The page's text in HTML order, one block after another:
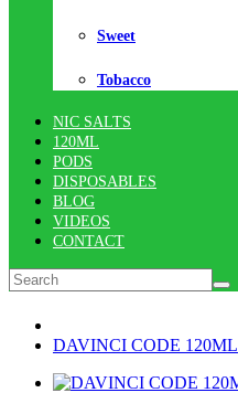
Sweet
Tobacco
NIC SALTS
120ML
PODS
DISPOSABLES
BLOG
VIDEOS
CONTACT
DAVINCI CODE 120ML